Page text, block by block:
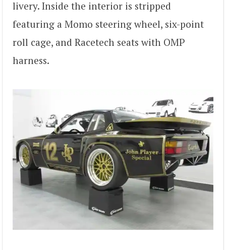
livery. Inside the interior is stripped
featuring a Momo steering wheel, six-point
roll cage, and Racetech seats with OMP
harness.